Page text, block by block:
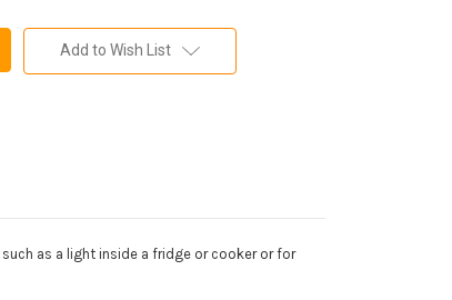
Add to Wish List
such as a light inside a fridge or cooker or for